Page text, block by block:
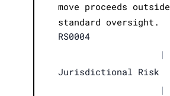
move proceeds outside
standard oversight.
RS0004
|
Jurisdictional Risk
|